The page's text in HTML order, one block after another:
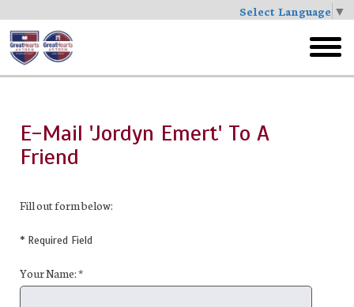
Select Language ▼
Skip
to
main
menu
E-Mail 'Jordyn Emert' To A
Friend
Fill out form below:
* Required Field
Your Name: *